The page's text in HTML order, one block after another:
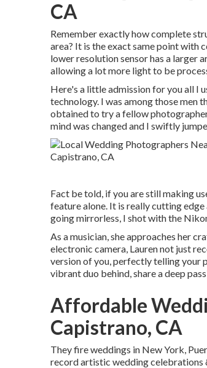
CA
Remember exactly how complete
area? It is the exact same point with
lower resolution sensor has a larger
allowing a lot more light to be
Here's a little admission for you all I
technology. I was among those men
obtained to try a fellow
mind was changed and I swiftly
Fact be told, if you are still making
feature alone. It is really cutting
going mirrorless, I shot with the
As a musician, she approaches her
electronic camera, Lauren not just
version of you, perfectly telling your
vibrant duo behind, share a deep
Affordable
Capistrano, CA
They fire weddings in New York,
record artistic wedding celebrations